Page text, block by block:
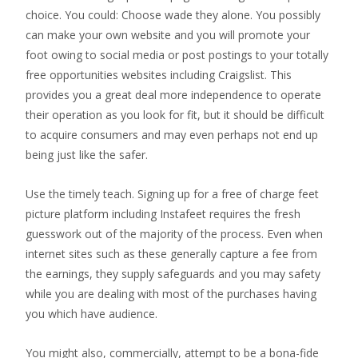
choice. You could: Choose wade they alone. You possibly
can make your own website and you will promote your
foot owing to social media or post postings to your totally
free opportunities websites including Craigslist. This
provides you a great deal more independence to operate
their operation as you look for fit, but it should be difficult
to acquire consumers and may even perhaps not end up
being just like the safer.
Use the timely teach. Signing up for a free of charge feet
picture platform including Instafeet requires the fresh
guesswork out of the majority of the process. Even when
internet sites such as these generally capture a fee from
the earnings, they supply safeguards and you may safety
while you are dealing with most of the purchases having
you which have audience.
You might also, commercially, attempt to be a bona-fide